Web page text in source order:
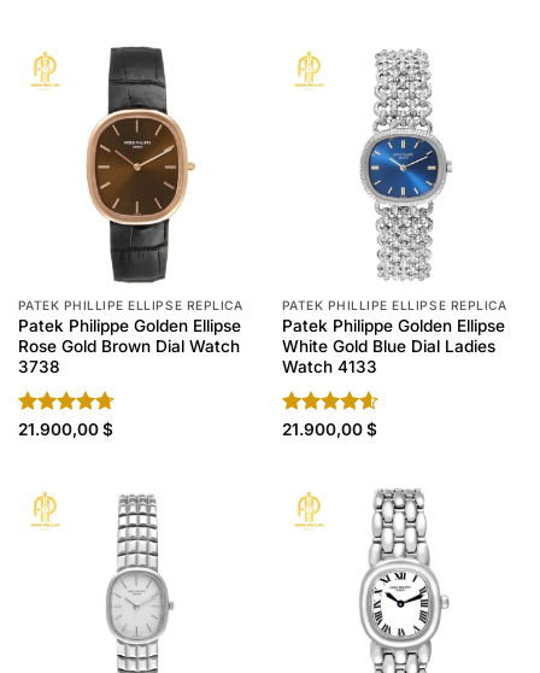
PATEK PHILLIPE ELLIPSE REPLICA
Patek Philippe Golden Ellipse
Rose Gold Brown Dial Watch
3738
Rated4.70
21.900,00$
PATEK PHILLIPE ELLIPSE REPLICA
Patek Philippe Golden Ellipse
White Gold Blue Dial Ladies
Watch 4133
Rated4.60
21.900,00$